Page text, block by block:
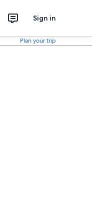
Sign in
Plan your trip